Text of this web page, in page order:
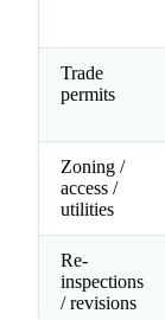
Trade
permits
Zoning /
access /
utilities
Re-
inspections
/ revisions